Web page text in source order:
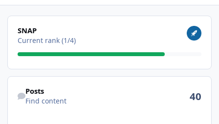
View all
SNAP
Current rank (1/4)
Find content
Posts
Find content 40